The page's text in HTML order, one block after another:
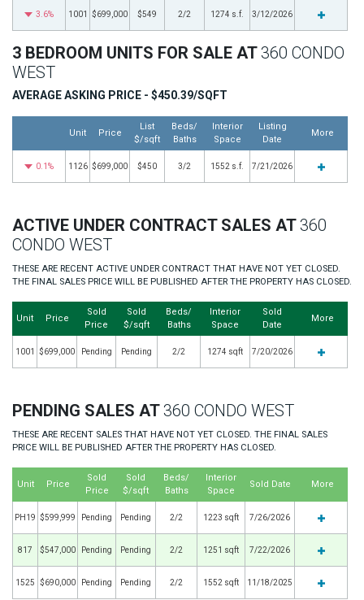
3.6% 1001 $699,000 $549 2/2 1274 s.f. 3/12/2026
3 BEDROOM UNITS FOR SALE AT360 CONDO
WEST
AVERAGE ASKING PRICE - $450.39/SQFT
Unit Price
List
$/sqft
Beds/
Baths
Interior
Space
Listing
Date
More
0.1% 1126 $699,000 $450 3/2 1552 s.f. 7/21/2026
ACTIVE UNDER CONTRACT SALES AT360
CONDO WEST
THESE ARE RECENT ACTIVE UNDER CONTRACT THAT HAVE NOT YET CLOSED.
THE FINAL SALES PRICE WILL BE PUBLISHED AFTER THE PROPERTY HAS CLOSED.
Unit Price
Sold
Price
Sold
$/sqft
Beds/
Baths
Interior
Space
Sold
Date
More
1001 $699,000 Pending Pending 2/2 1274 sqft 7/20/2026
PENDING SALES AT360 CONDO WEST
THESE ARE RECENT SALES THAT HAVE NOT YET CLOSED. THE FINAL SALES
PRICE WILL BE PUBLISHED AFTER THE PROPERTY HAS CLOSED.
Unit Price
Sold
Price
Sold
$/sqft
Beds/
Baths
Interior
Space
Sold Date More
PH19 $599,999 Pending Pending 2/2 1223 sqft 7/26/2026
817 $547,000 Pending Pending 2/2 1251 sqft 7/22/2026
1525 $690,000 Pending Pending 2/2 1552 sqft 11/18/2025